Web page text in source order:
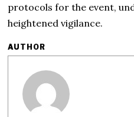
protocols for the event,
heightened vigilance.
AUTHOR